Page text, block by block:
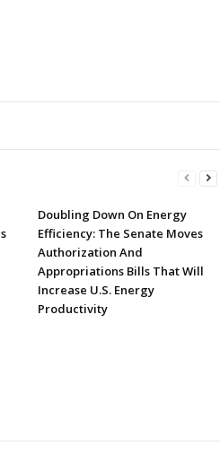
Doubling Down On Energy
Efficiency: The Senate Moves
Authorization And
Appropriations Bills That Will
Increase U.S. Energy
Productivity